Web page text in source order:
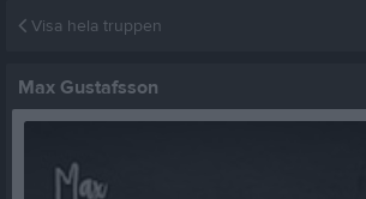
Visa hela truppen
Max Gustafsson